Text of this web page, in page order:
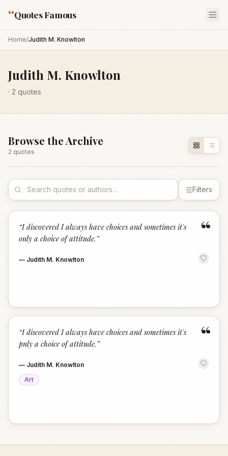
“Quotes Famous
Home/Judith M. Knowlton
Judith M. Knowlton
· 2 quotes
Browse the Archive
2 quotes
Filters
“
“I discovered I always have choices and sometimes it's
only a choice of attitude. ”
— Judith M. Knowlton
“
“I discovered I always have choices and sometimes it's
pnly a choice of attitude. ”
— Judith M. Knowlton
Art